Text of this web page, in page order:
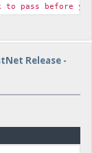
to pass before
Release -